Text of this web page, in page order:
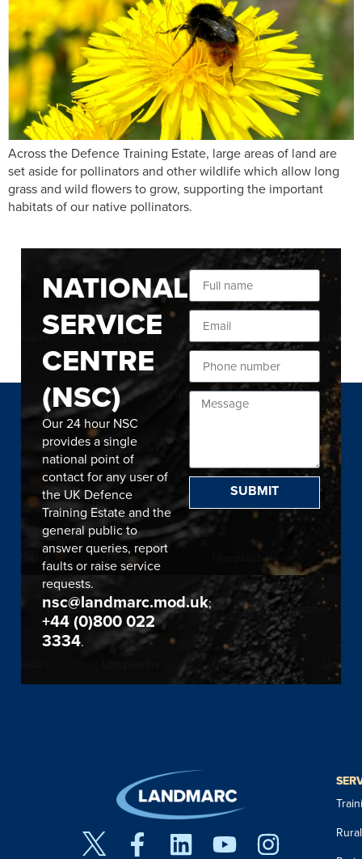
Across the Defence Training Estate, large areas of land are
set aside for pollinators and other wildlife which allow long
grass and wild flowers to grow, supporting the important
habitats of our native pollinators.
NATIONAL
SERVICE
CENTRE
(NSC)
Our 24 hour NSC
provides a single
national point of
contact for any user of
the UK Defence
Training Estate and the
general public to
answer queries, report
faults or raise service
requests.
nsc@landmarc.mod.uk;
+44 (0)800 022
3334.
SUBMIT